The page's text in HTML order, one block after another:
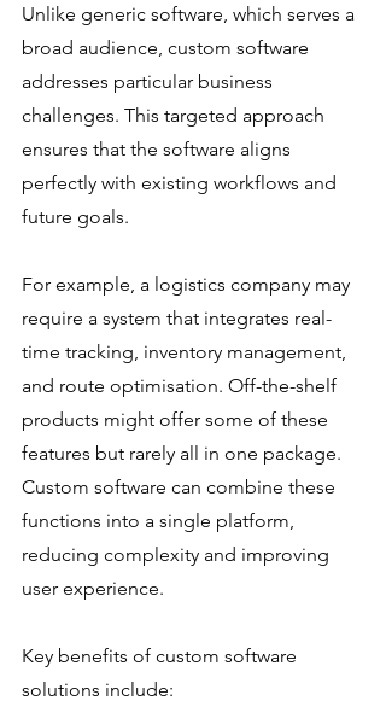
Unlike generic software, which serves a
broad audience, custom software
addresses particular business
challenges. This targeted approach
ensures that the software aligns
perfectly with existing workflows and
future goals.
For example, a logistics company may
require a system that integrates real-
time tracking, inventory management,
and route optimisation. Off-the-shelf
products might offer some of these
features but rarely all in one package.
Custom software can combine these
functions into a single platform,
reducing complexity and improving
user experience.
Key benefits of custom software
solutions include: